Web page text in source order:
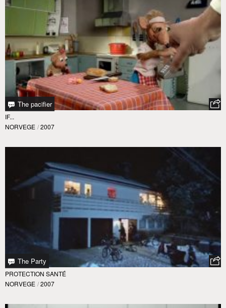
The pacifier
IF...
NORVEGE / 2007
The Party
PROTECTION SANTÉ
NORVEGE / 2007